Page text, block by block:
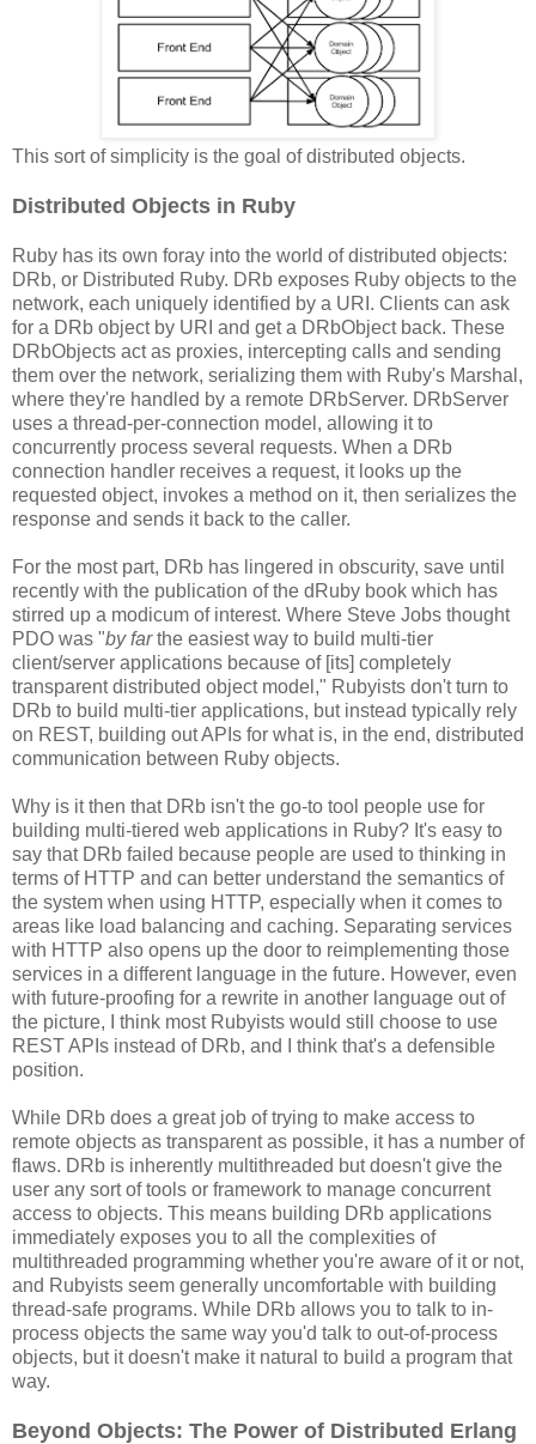
This sort of simplicity is the goal of distributed objects.
Distributed Objects in Ruby
Ruby has its own foray into the world of distributed objects:
DRb, or Distributed Ruby. DRb exposes Ruby objects to the
network, each uniquely identified by a URI. Clients can ask
for a DRb object by URI and get a DRbObject back. These
DRbObjects act as proxies, intercepting calls and sending
them over the network, serializing them with Ruby's Marshal,
where they're handled by a remote DRbServer. DRbServer
uses a thread-per-connection model, allowing it to
concurrently process several requests. When a DRb
connection handler receives a request, it looks up the
requested object, invokes a method on it, then serializes the
response and sends it back to the caller.
For the most part, DRb has lingered in obscurity, save until
recently with the publication of the dRuby book which has
stirred up a modicum of interest. Where Steve Jobs thought
PDO was "by farthe easiest way to build multi-tier
client/server applications because of [its] completely
transparent distributed object model," Rubyists don't turn to
DRb to build multi-tier applications, but instead typically rely
on REST, building out APIs for what is, in the end, distributed
communication between Ruby objects.
Why is it then that DRb isn't the go-to tool people use for
building multi-tiered web applications in Ruby? It's easy to
say that DRb failed because people are used to thinking in
terms of HTTP and can better understand the semantics of
the system when using HTTP, especially when it comes to
areas like load balancing and caching. Separating services
with HTTP also opens up the door to reimplementing those
services in a different language in the future. However, even
with future-proofing for a rewrite in another language out of
the picture, I think most Rubyists would still choose to use
REST APIs instead of DRb, and I think that's a defensible
position.
While DRb does a great job of trying to make access to
remote objects as transparent as possible, it has a number of
flaws. DRb is inherently multithreaded but doesn't give the
user any sort of tools or framework to manage concurrent
access to objects. This means building DRb applications
immediately exposes you to all the complexities of
multithreaded programming whether you're aware of it or not,
and Rubyists seem generally uncomfortable with building
thread-safe programs. While DRb allows you to talk to in-
process objects the same way you'd talk to out-of-process
objects, but it doesn't make it natural to build a program that
way.
Beyond Objects: The Power of Distributed Erlang